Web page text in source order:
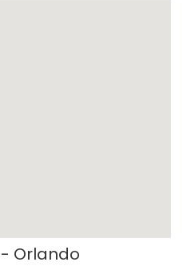
Orlando